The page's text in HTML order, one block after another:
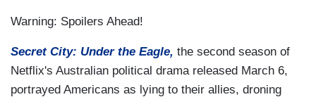
Warning: Spoilers Ahead!
Secret City: Under the Eagle, the second season of
Netflix's Australian political drama released March 6,
portrayed Americans as lying to their allies, droning